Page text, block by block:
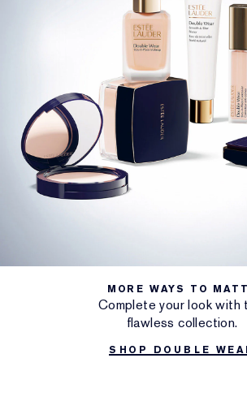
MORE WAYS TO
Complete your look with
flawless collection.
SHOP DOUBLE